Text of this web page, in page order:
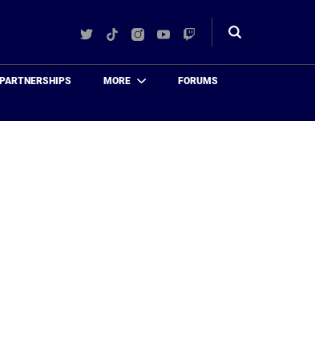
TwitterTikTokInstagram
YouTube
Twitch
Toggle
PARTNERSHIPS MORE FORUMS